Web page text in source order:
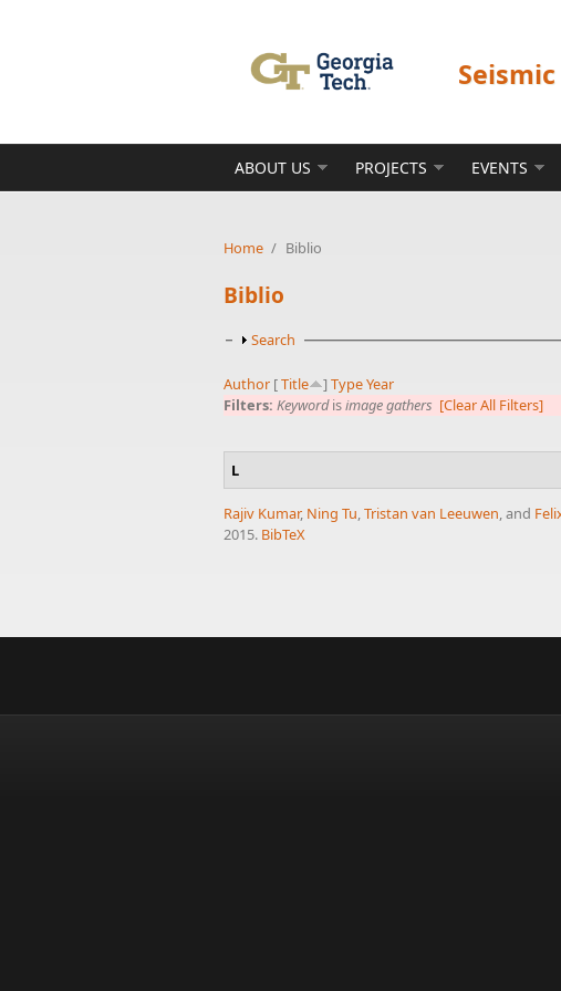
ABOUT US PROJECTS EVENTS
Home / Biblio
Biblio
Show
Search
Author [Title ] TypeYear
Filters: Keywordisimage gathers [Clear All Filters]
L
Rajiv Kumar, Ning Tu,Tristan van Leeuwen, and
2015. BibTeX